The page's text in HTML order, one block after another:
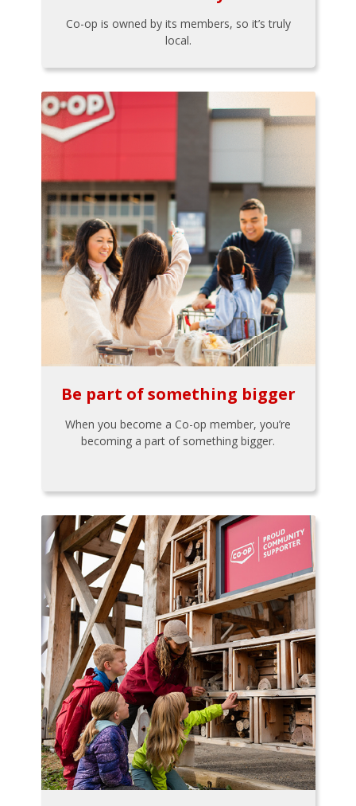
Co-op is owned by its members, so it’s truly
local.
Be part of something bigger
When you become a Co-op member, you’re
becoming a part of something bigger.